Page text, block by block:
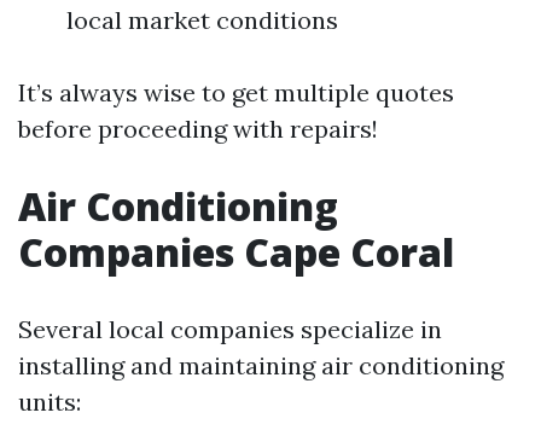
local market conditions
It’s always wise to get multiple quotes
before proceeding with repairs!
Air Conditioning
Companies Cape Coral
Several local companies specialize in
installing and maintaining air conditioning
units: